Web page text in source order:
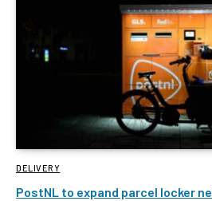
DELIVERY
PostNL to expand parcel locker